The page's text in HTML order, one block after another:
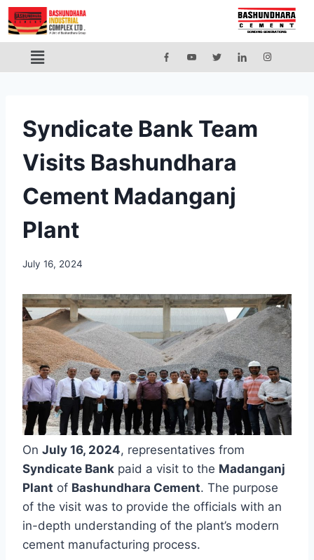
Syndicate Bank Team
Visits Bashundhara
Cement Madanganj
Plant
July 16, 2024
On July 16, 2024, representatives from
Syndicate Bank paid a visit to the Madanganj
Plant of Bashundhara Cement. The purpose
of the visit was to provide the officials with an
in-depth understanding of the plant’s modern
cement manufacturing process.